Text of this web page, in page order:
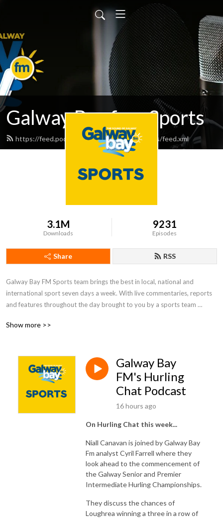
Galway Bay fm - Sports
https://feed.podbean.com/galwaybayfmsports/feed.xml
3.1M
Downloads
9231
Episodes
Share RSS
Galway Bay FM Sports team brings the best in local, national and
international sport seven days a week. With live commentaries, reports
and features throughout the day brought to you by a sports team
be the exploits of Galway’s inter-county teams or those vital club games,
Show more >>
Galway Bay
FM's Hurling
Chat Podcast
16 hours ago
On Hurling Chat this week...
Niall Canavan is joined by Galway Bay
Fm analyst Cyril Farrell where they
look ahead to the commencement of
the Galway Senior and Premier
Intermediate Hurling Championships.
They discuss the chances of
Loughrea winning a three in a row of